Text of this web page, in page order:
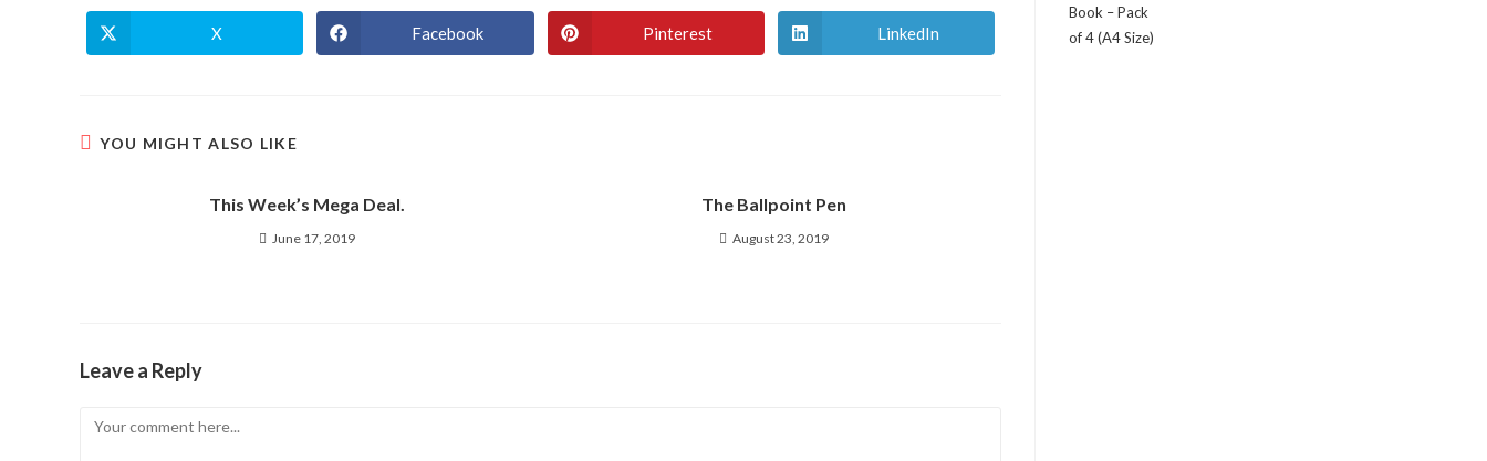
Opens
in
X
Opens
in
Facebook
Opens
in
Pinterest
Opens
in
LinkedIn
YOU MIGHT ALSO LIKE
This Week’s Mega Deal.
June 17, 2019
The Ballpoint Pen
August 23, 2019
Leave a Reply
Comment